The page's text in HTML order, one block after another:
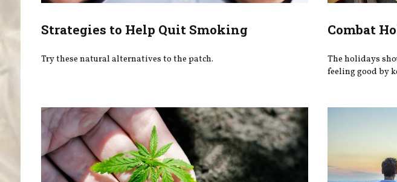
Strategies to Help Quit Smoking
Try these natural alternatives to the patch.
Combat
The holidays
feeling good by